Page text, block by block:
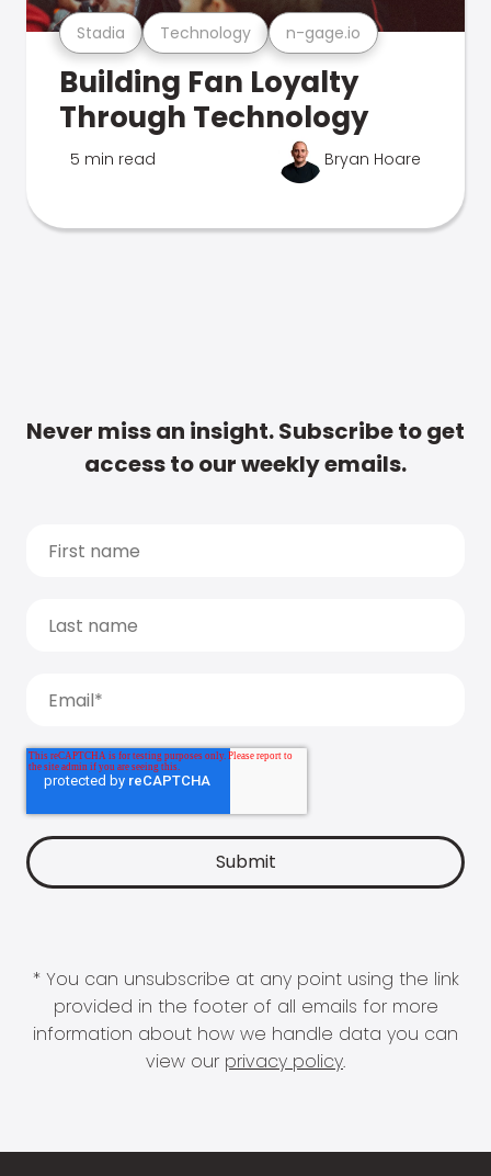
Stadia Technology n-gage.io
Building Fan Loyalty
Through Technology
5 min read Bryan Hoare
Never miss an insight. Subscribe to get
access to our weekly emails.
* You can unsubscribe at any point using the link
provided in the footer of all emails for more
information about how we handle data you can
view our privacy policy.